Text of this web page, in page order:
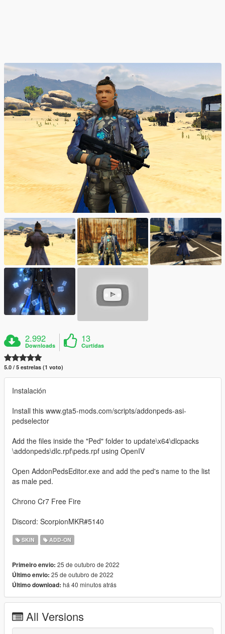
2.992
Downloads
13
Curtidas
5.0 / 5 estrelas (1 voto)
Instalación
Install this www.gta5-mods.com/scripts/addonpeds-asi-
pedselector
Add the files inside the "Ped" folder to update\x64\dlcpacks
\addonpeds\dlc.rpf\peds.rpf using OpenIV
Open AddonPedsEditor.exe and add the ped's name to the list
as male ped.
Chrono Cr7 Free Fire
Discord: ScorpionMKR#5140
SKIN ADD-ON
Primeiro envio: 25 de outubro de 2022
Último envio: 25 de outubro de 2022
Último download: há 40 minutos atrás
All Versions